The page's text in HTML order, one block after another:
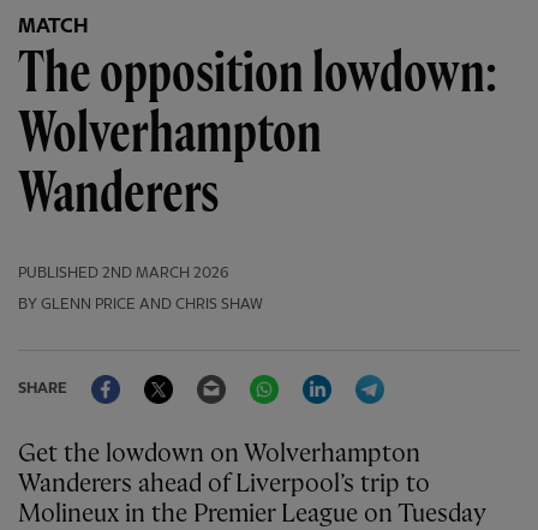
MATCH
The opposition lowdown:
Wolverhampton
Wanderers
PUBLISHED 2ND MARCH 2026
BY GLENN PRICE AND CHRIS SHAW
SHARE
FacebookTwitter Email WhatsAppLinkedIn
Get the lowdown on Wolverhampton
Wanderers ahead of Liverpool’s trip to
Molineux in the Premier League on Tuesday